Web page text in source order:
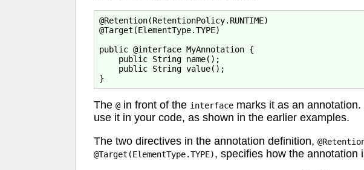
@Retention(RetentionPolicy.RUNTIME)
@Target(ElementType.TYPE)
public @interface MyAnnotation {
    public String name();
    public String value();
The @ in front of the interface marks it as an
use it in your code, as shown in the earlier examples.
The two directives in the annotation definition,
@Target(ElementType.TYPE), specifies how the annotation